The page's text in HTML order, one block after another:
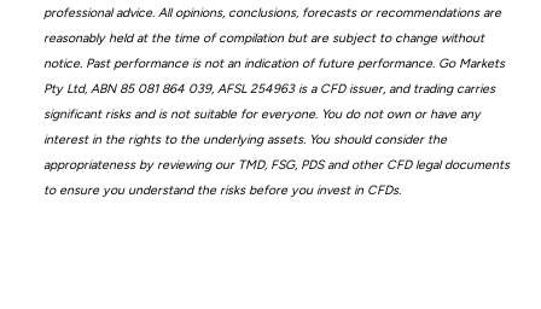
professional advice. All opinions, conclusions, forecasts or recommendations are
reasonably held at the time of compilation but are subject to change without
notice. Past performance is not an indication of future performance. Go Markets
Pty Ltd, ABN 85 081 864 039, AFSL 254963 is a CFD issuer, and trading carries
significant risks and is not suitable for everyone. You do not own or have any
interest in the rights to the underlying assets. You should consider the
appropriateness by reviewing our TMD, FSG, PDS and other CFD legal documents
to ensure you understand the risks before you invest in CFDs.